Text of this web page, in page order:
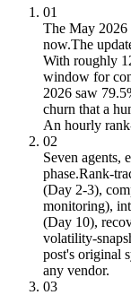
01
The May
now.The
With roughly
window for
2026 saw
churn that a
An hourly
02
Seven agents,
phase.Rank-
(Day 2-3),
monitoring),
(Day 10),
volatility-
post's original
any vendor.
03